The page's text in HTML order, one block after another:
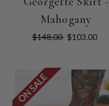
Mahogany
$148.00 $103.00
ON SALE